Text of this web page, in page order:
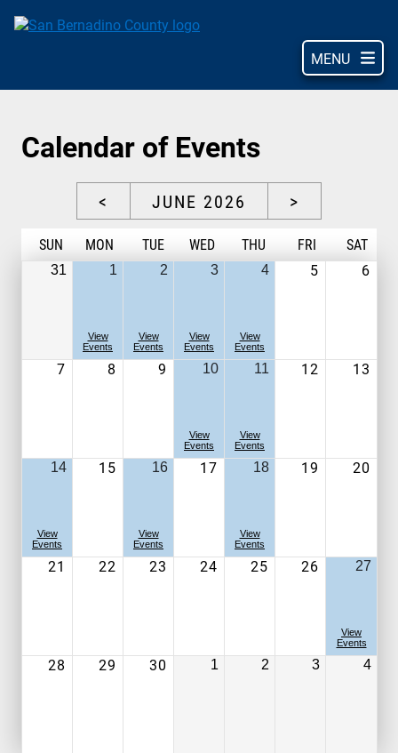
Skip
MENU
Calendar of Events
< JUNE 2026 >
SUN MON TUE WED THU FRI SAT
31 1
View
Events
2
View
Events
3
View
Events
4
View
Events
5 6
7 8 9 10
View
Events
11
View
Events
12 13
14
View
Events
15 16
View
Events
17 18
View
Events
19 20
21 22 23 24 25 26 27
View
Events
28 29 30 1 2 3 4